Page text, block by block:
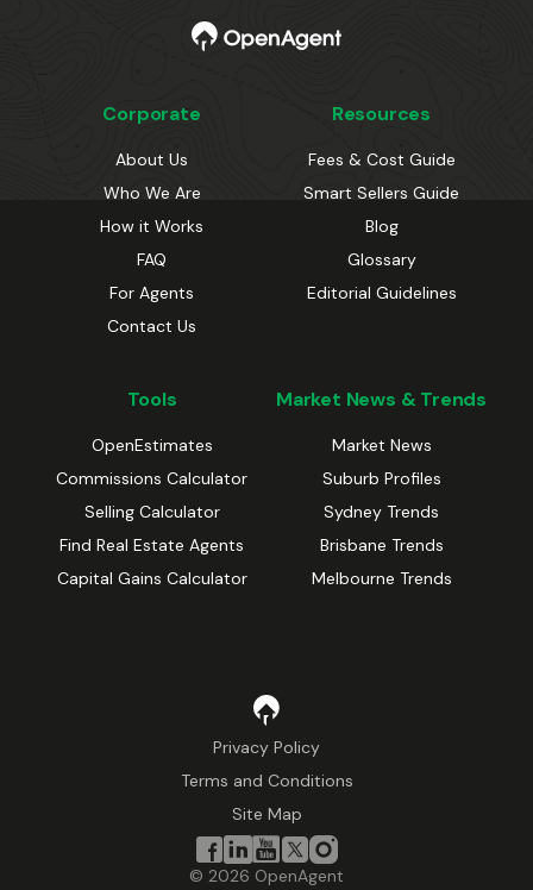
Corporate
About Us
Who We Are
How it Works
FAQ
For Agents
Contact Us
Resources
Fees & Cost Guide
Smart Sellers Guide
Blog
Glossary
Editorial Guidelines
Tools
OpenEstimates
Commissions Calculator
Selling Calculator
Find Real Estate Agents
Capital Gains Calculator
Market News & Trends
Market News
Suburb Profiles
Sydney Trends
Brisbane Trends
Melbourne Trends
Privacy Policy
Terms and Conditions
Site Map
© 2026 OpenAgent